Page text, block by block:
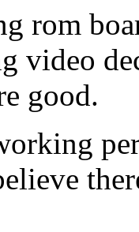
rom
video
good.